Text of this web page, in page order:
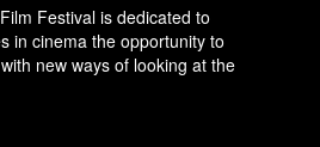
Festival is dedicated to
in cinema the opportunity to
new ways of looking at the